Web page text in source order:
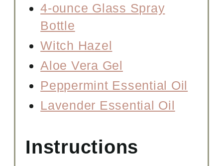
4-ounce Glass Spray
Bottle
Witch Hazel
Aloe Vera Gel
Peppermint Essential Oil
Lavender Essential Oil
Instructions